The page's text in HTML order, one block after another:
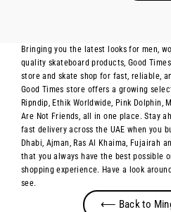
Bringing you the latest looks for men,
quality skateboard products, Good
store and skate shop for fast, reliable,
Good Times store offers a growing
Ripndip, Ethik Worldwide, Pink Dolphin,
Are Not Friends, all in one place. Stay
fast delivery across the UAE when you
Dhabi, Ajman, Ras Al Khaima, Fujairah
that you always have the best possible
shopping experience. Have a look
see.
⟵ Back to